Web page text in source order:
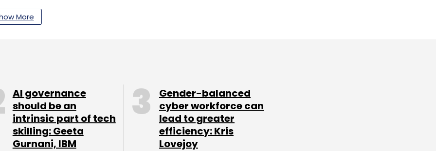
is focused on building an AI-ready
data centres across India.
Newsletter
More
AI governance
should be an
intrinsic part of tech
skilling: Geeta
Gurnani, IBM
Gender-balanced
cyber workforce can
lead to greater
efficiency: Kris
Lovejoy